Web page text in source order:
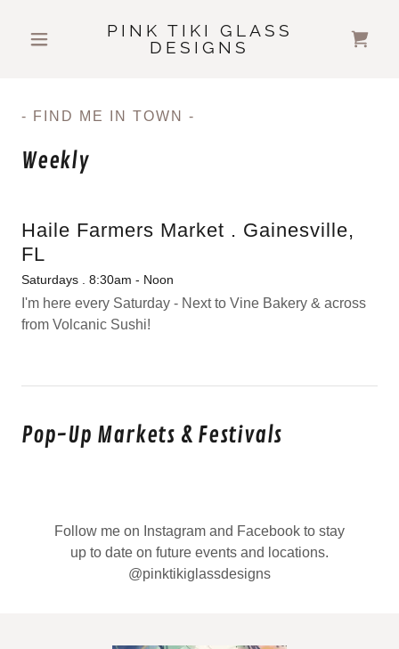
PINK TIKI GLASS
DESIGNS
- FIND ME IN TOWN -
Weekly
Haile Farmers Market . Gainesville,
FL
Saturdays . 8:30am - Noon
I'm here every Saturday - Next to Vine Bakery & across
from Volcanic Sushi!
Pop-Up Markets & Festivals
Follow me on Instagram and Facebook to stay
up to date on future events and locations.
@pinktikiglassdesigns